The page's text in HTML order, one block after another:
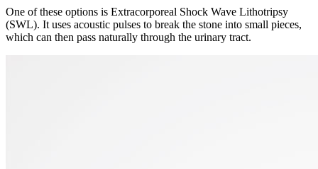
One of these options is Extracorporeal Shock Wave Lithotripsy
(SWL). It uses acoustic pulses to break the stone into small pieces,
which can then pass naturally through the urinary tract.